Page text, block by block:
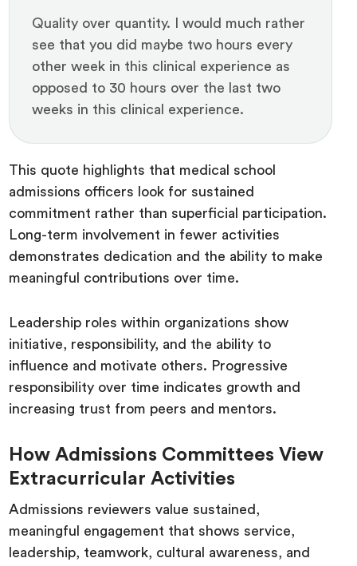
Quality over quantity. I would much rather
see that you did maybe two hours every
other week in this clinical experience as
opposed to 30 hours over the last two
weeks in this clinical experience.
This quote highlights that medical school
admissions officers look for sustained
commitment rather than superficial participation.
Long-term involvement in fewer activities
demonstrates dedication and the ability to make
meaningful contributions over time.
Leadership roles within organizations show
initiative, responsibility, and the ability to
influence and motivate others. Progressive
responsibility over time indicates growth and
increasing trust from peers and mentors.
How Admissions Committees View
Extracurricular Activities
Admissions reviewers value sustained,
meaningful engagement that shows service,
leadership, teamwork, cultural awareness, and